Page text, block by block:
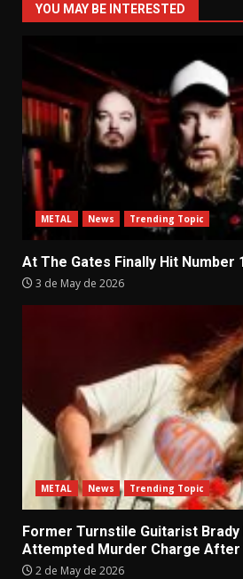
YOU MAY BE INTERESTED
METAL News Trending Topic
At The Gates Finally Hit Number
3 de May de 2026
METAL News Trending Topic
Former Turnstile Guitarist Brady
Attempted Murder Charge After
2 de May de 2026